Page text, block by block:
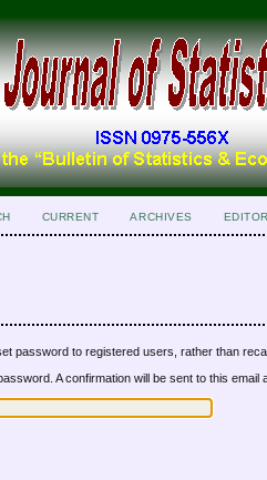
CURRENT ARCHIVES
password to registered users, rather than
A confirmation will be sent to this email